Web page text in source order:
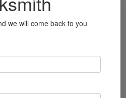
Locked your keys inside
Our expert
you regain access
Ashbourne